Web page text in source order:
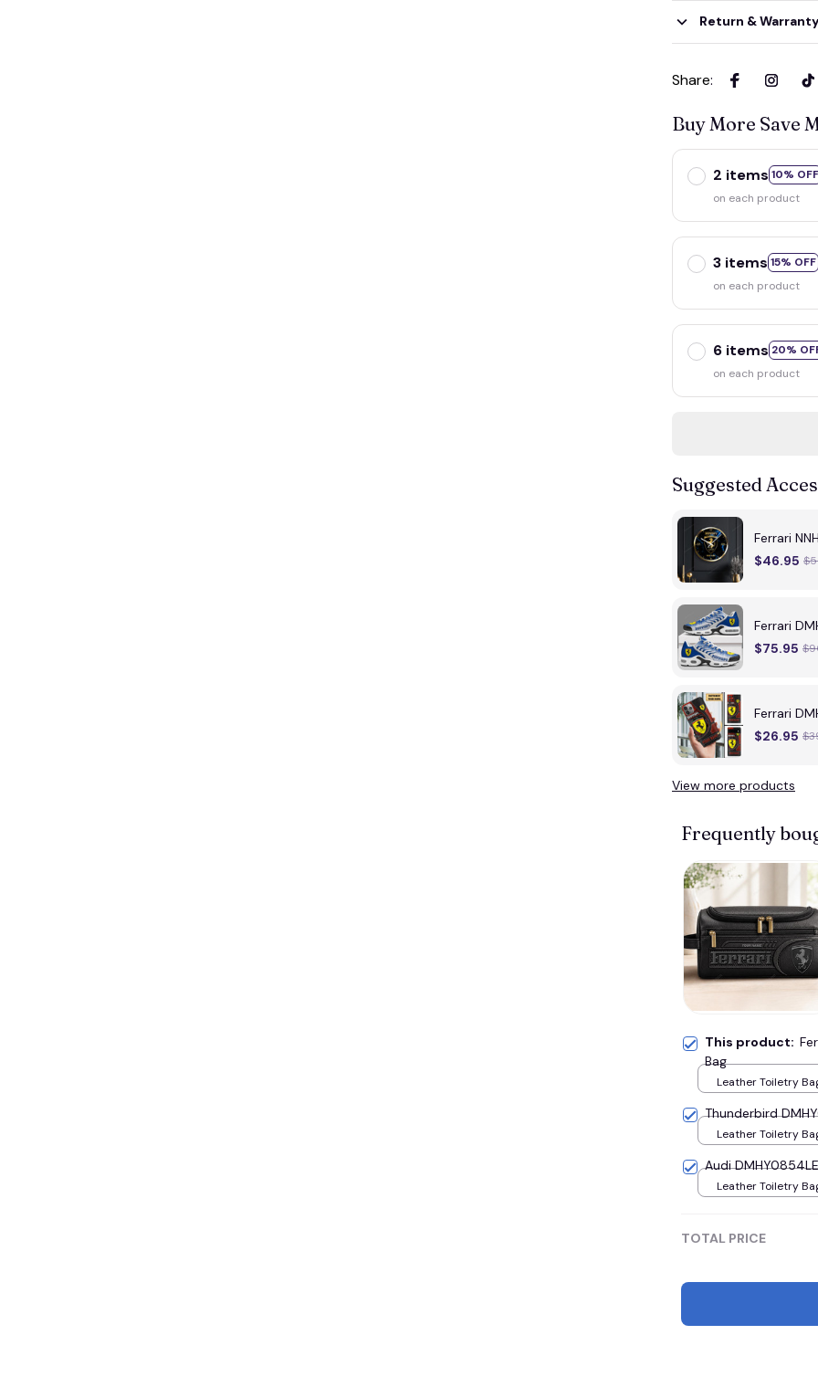
Return & Warranty
Share:
Buy More Save
2 items 10% OFF
on each product
3 items 15% OFF
on each product
6 items 20%
on each product
Suggested
Ferrari
$46.95
Ferrari
$75.95
Ferrari
$26.95
View more products
Frequently
This product:
Bag
Leather Toiletry
Thunderbird
Leather Toiletry
Audi
Leather Toiletry
TOTAL PRICE